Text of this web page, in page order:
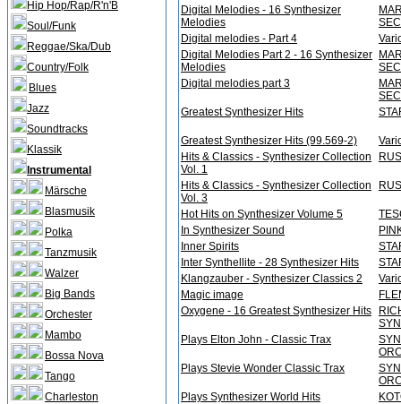
Hip Hop/Rap/R'n'B
Soul/Funk
Reggae/Ska/Dub
Country/Folk
Blues
Jazz
Soundtracks
Klassik
Instrumental
Märsche
Blasmusik
Polka
Tanzmusik
Walzer
Big Bands
Orchester
Mambo
Bossa Nova
Tango
Charleston
Digital Melodies - 16 Synthesizer
Melodies
Digital melodies - Part 4
Digital Melodies Part 2 - 16 Synthesizer
Melodies
Digital melodies part 3
Greatest Synthesizer Hits
Greatest Synthesizer Hits (99.569-2)
Hits & Classics - Synthesizer Collection
Vol. 1
Hits & Classics - Synthesizer Collection
Vol. 3
Hot Hits on Synthesizer Volume 5
In Synthesizer Sound
Inner Spirits
Inter Synthellite - 28 Synthesizer Hits
Klangzauber - Synthesizer Classics 2
Magic image
Oxygene - 16 Greatest Synthesizer Hits
Plays Elton John - Classic Trax
Plays Stevie Wonder Classic Trax
Plays Synthesizer World Hits